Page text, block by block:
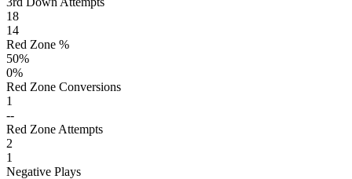
18
14
Red Zone %
50%
0%
Red Zone Conversions
1
--
Red Zone Attempts
2
1
Negative Plays